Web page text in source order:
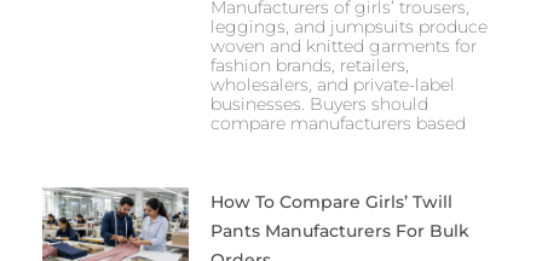
Manufacturers of girls’ trousers,
leggings, and jumpsuits produce
woven and knitted garments for
fashion brands, retailers,
wholesalers, and private-label
businesses. Buyers should
compare manufacturers based
How To Compare Girls’ Twill
Pants Manufacturers For Bulk